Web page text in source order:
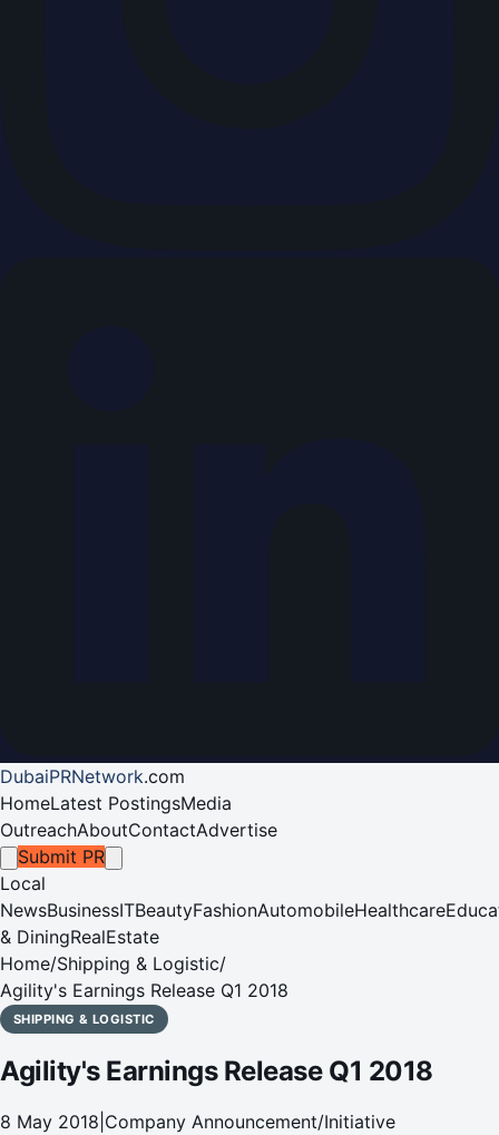
DubaiPRNetwork.com
HomeLatest PostingsMedia
OutreachAboutContactAdvertise
Submit PR
Local
NewsBusinessITBeautyFashionAutomobileHealthcare
& DiningRealEstate
Home/Shipping & Logistic/
Agility's Earnings Release Q1 2018
SHIPPING & LOGISTIC
Agility's Earnings Release Q1 2018
8 May 2018 Company Announcement/Initiative